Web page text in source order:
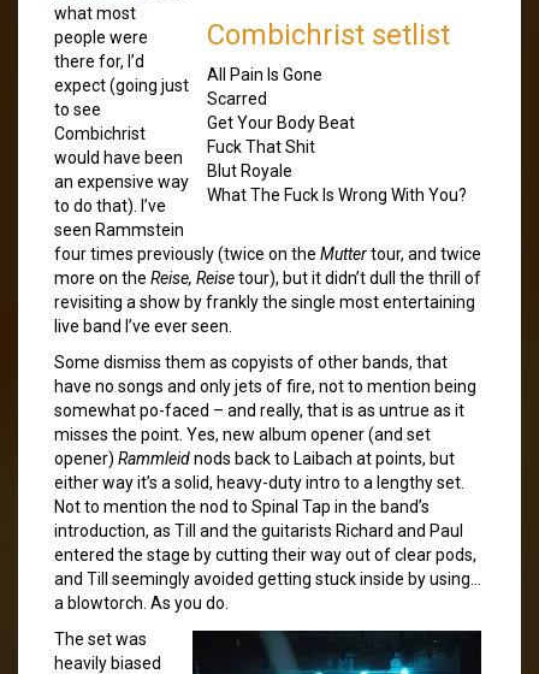
Combichrist setlist
All Pain Is Gone
Scarred
Get Your Body Beat
Fuck That Shit
Blut Royale
What The Fuck Is Wrong With You?
what most
people were
there for, I’d
expect (going just
to see
Combichrist
would have been
an expensive way
to do that). I’ve
seen Rammstein
four times previously (twice on the Muttertour, and twice
more on the Reise, Reisetour), but it didn’t dull the thrill of
revisiting a show by frankly the single most entertaining
live band I’ve ever seen.
Some dismiss them as copyists of other bands, that
have no songs and only jets of fire, not to mention being
somewhat po-faced – and really, that is as untrue as it
misses the point. Yes, new album opener (and set
opener) Rammleidnods back to Laibach at points, but
either way it’s a solid, heavy-duty intro to a lengthy set.
Not to mention the nod to Spinal Tap in the band’s
introduction, as Till and the guitarists Richard and Paul
entered the stage by cutting their way out of clear pods,
and Till seemingly avoided getting stuck inside by using…
a blowtorch. As you do.
The set was
heavily biased